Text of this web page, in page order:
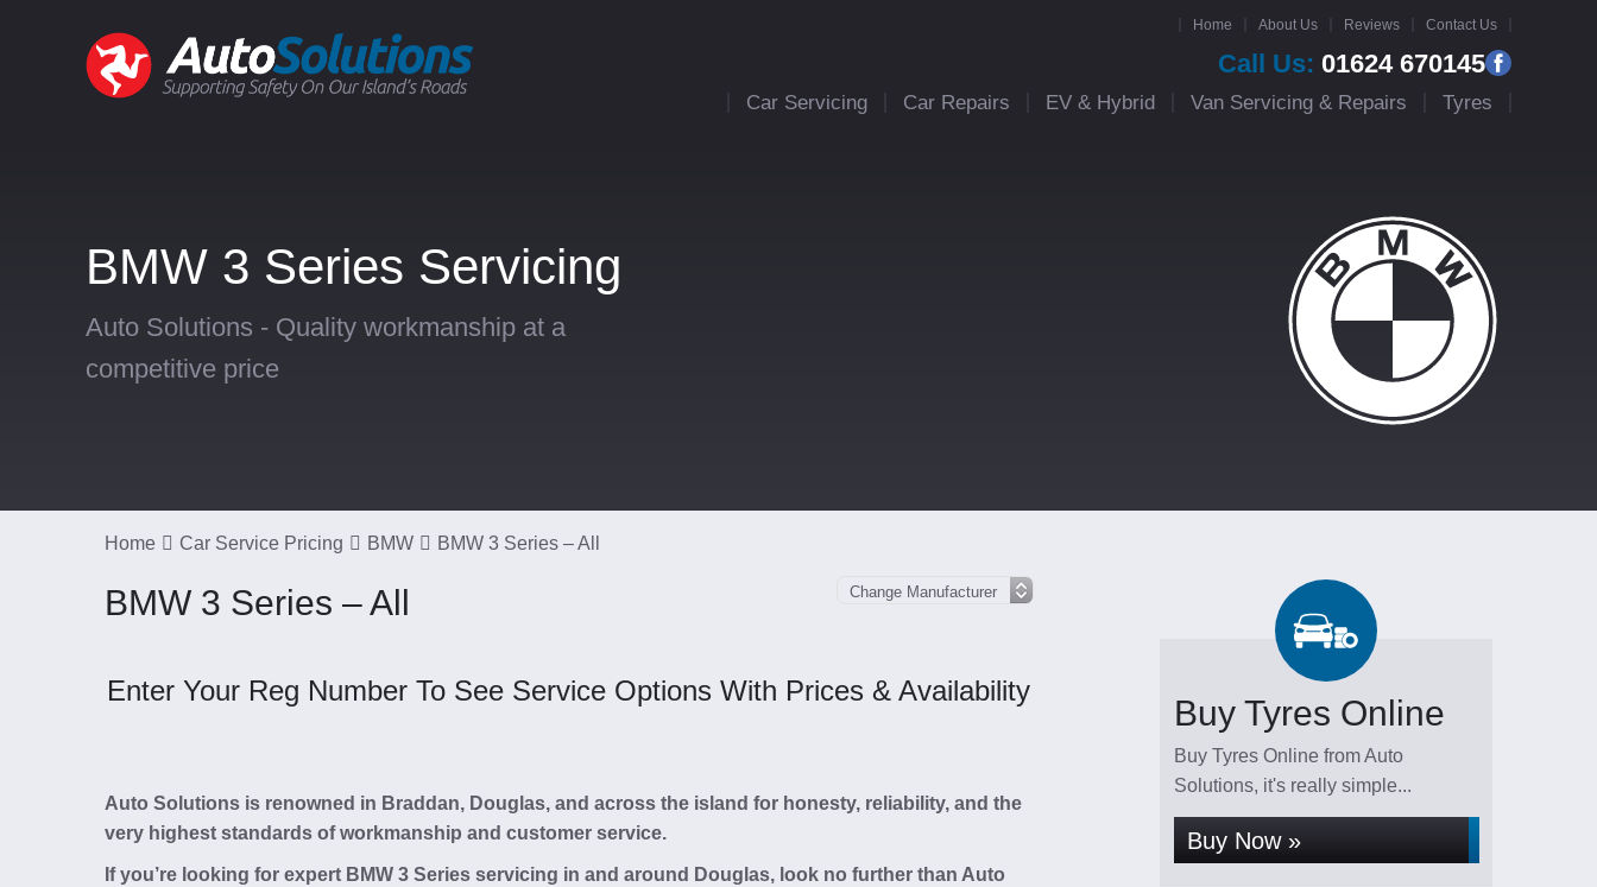
Home About Us Reviews Contact Us
Call Us: 01624 670145
Car Servicing Car Repairs EV & Hybrid Van Servicing & Repairs Tyres
BMW 3 Series Servicing
Auto Solutions - Quality workmanship at a
competitive price
Home Car Service Pricing BMW BMW 3 Series – All
BMW 3 Series – All
Enter Your Reg Number To See Service Options With Prices & Availability
Auto Solutions is renowned in Braddan, Douglas, and across the island for honesty, reliability, and the
very highest standards of workmanship and customer service.
If you’re looking for expert BMW 3 Series servicing in and around Douglas, look no further than Auto
Buy Tyres Online
Buy Tyres Online from Auto
Solutions, it's really simple...
Buy Now »